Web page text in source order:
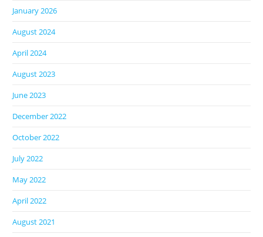
January 2026
August 2024
April 2024
August 2023
June 2023
December 2022
October 2022
July 2022
May 2022
April 2022
August 2021